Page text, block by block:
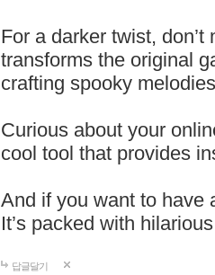
For a darker twist,
transforms the original
crafting spooky
Curious about your
cool tool that provides
And if you want to have
It’s packed with
답글달기